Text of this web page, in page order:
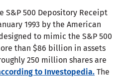
S&P 500 Depository Receipt
1993 by the American
to mimic the S&P 500
than $86 billion in assets
250 million shares are
to Investopedia. The